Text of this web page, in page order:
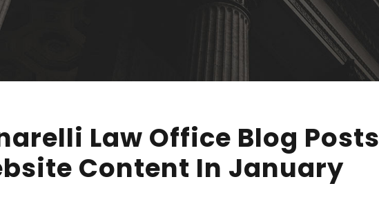
Law Office Blog Posts
Content In January